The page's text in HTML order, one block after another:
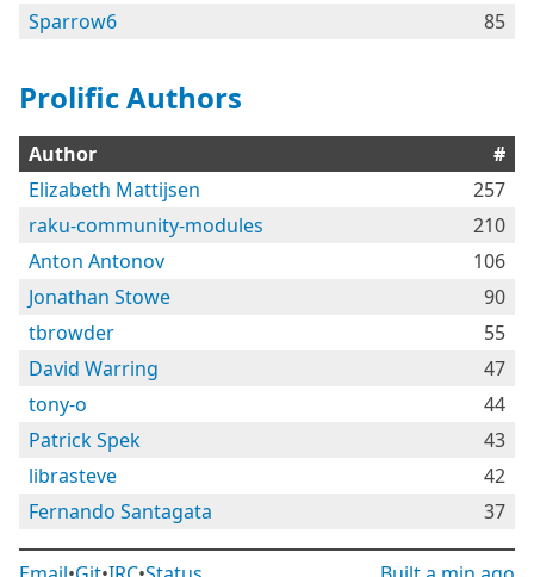
Sparrow6
85
Prolific Authors
Author
#
Elizabeth Mattijsen
257
raku-community-modules
210
Anton Antonov
106
Jonathan Stowe
90
tbrowder
55
David Warring
47
tony-o
44
Patrick Spek
43
librasteve
42
Fernando Santagata
37